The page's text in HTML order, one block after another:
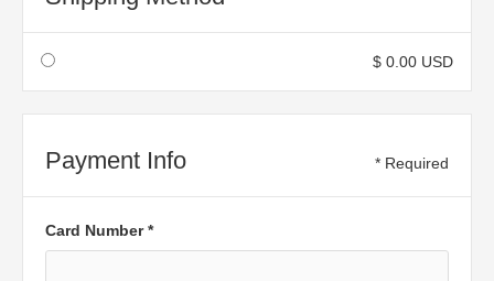
$ 0.00 USD
Payment Info * Required
Card Number *